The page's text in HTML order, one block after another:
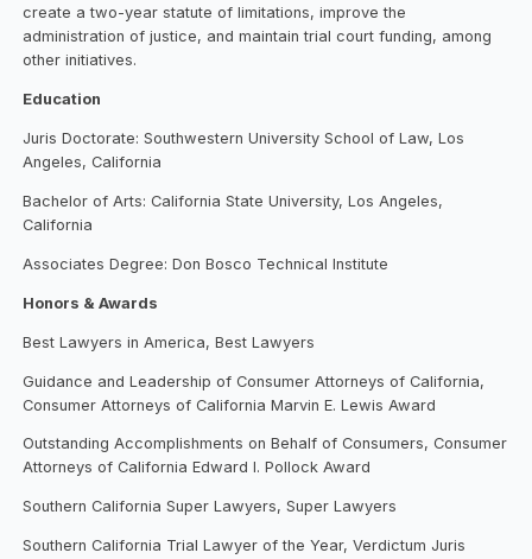
create a two-year statute of limitations, improve the
administration of justice, and maintain trial court funding, among
other initiatives.
Education
Juris Doctorate: Southwestern University School of Law, Los
Angeles, California
Bachelor of Arts: California State University, Los Angeles,
California
Associates Degree: Don Bosco Technical Institute
Honors & Awards
Best Lawyers in America, Best Lawyers
Guidance and Leadership of Consumer Attorneys of California,
Consumer Attorneys of California Marvin E. Lewis Award
Outstanding Accomplishments on Behalf of Consumers, Consumer
Attorneys of California Edward I. Pollock Award
Southern California Super Lawyers, Super Lawyers
Southern California Trial Lawyer of the Year, Verdictum Juris